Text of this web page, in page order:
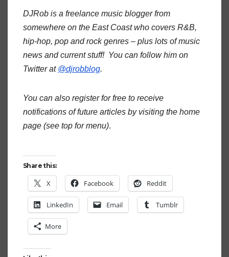
DJRob is a freelance music blogger from
somewhere on the East Coast who covers R&B,
hip-hop, pop and rock genres – plus lots of music
news and current stuff! You can follow him on
Twitter at @djrobblog.
You can also register for free to receive
notifications of future articles by visiting the home
page (see top for menu).
Share this:
X Facebook Reddit
LinkedIn Email Tumblr
More